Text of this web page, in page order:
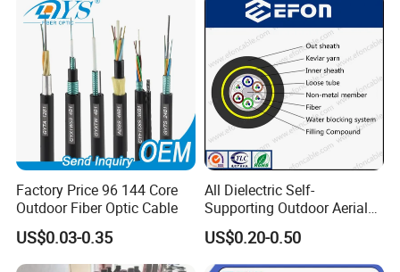
Factory Price 96 144 Core
Outdoor Fiber Optic Cable
US$0.03-0.35
All Dielectric Self-
Supporting Outdoor Aerial
12 24 48 96 Core Fiber Optic
Cable ADSS Cable (ADSS)
2km Price
US$0.20-0.50